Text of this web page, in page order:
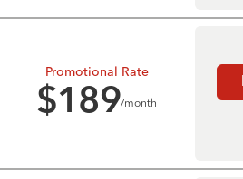
Promotional Rate
$189/month